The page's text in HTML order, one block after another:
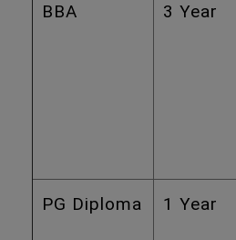
BBA 3 Year
PG Diploma 1 Year